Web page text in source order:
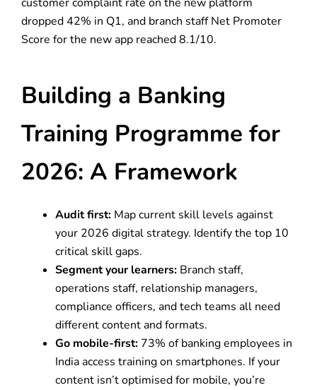
dropped 42% in Q1, and branch staff Net Promoter
Score for the new app reached 8.1/10.
Building a Banking
Training Programme for
2026: A Framework
Audit first: Map current skill levels against
your 2026 digital strategy. Identify the top 10
critical skill gaps.
Segment your learners: Branch staff,
operations staff, relationship managers,
compliance officers, and tech teams all need
different content and formats.
Go mobile-first: 73% of banking employees in
India access training on smartphones. If your
content isn’t optimised for mobile, you’re